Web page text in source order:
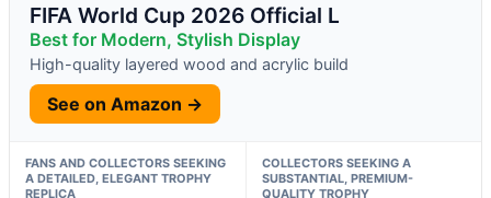
FIFA World Cup 2026 Official L
Best for Modern, Stylish Display
High-quality layered wood and acrylic build
See on Amazon →
FANS AND COLLECTORS SEEKING
A DETAILED, ELEGANT TROPHY
REPLICA
COLLECTORS SEEKING A
SUBSTANTIAL, PREMIUM-
QUALITY TROPHY